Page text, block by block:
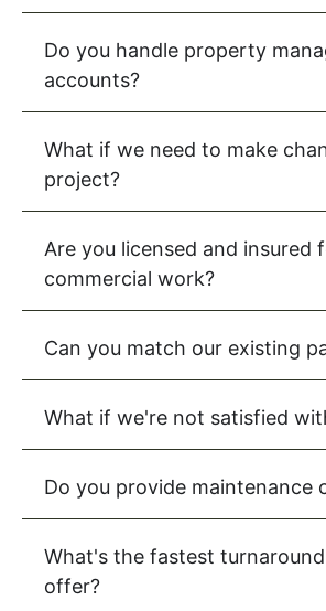
Do you handle property
accounts?
What if we need to make
project?
Are you licensed and insured
commercial work?
Can you match our existing
What if we're not satisfied
Do you provide maintenance
What's the fastest
offer?